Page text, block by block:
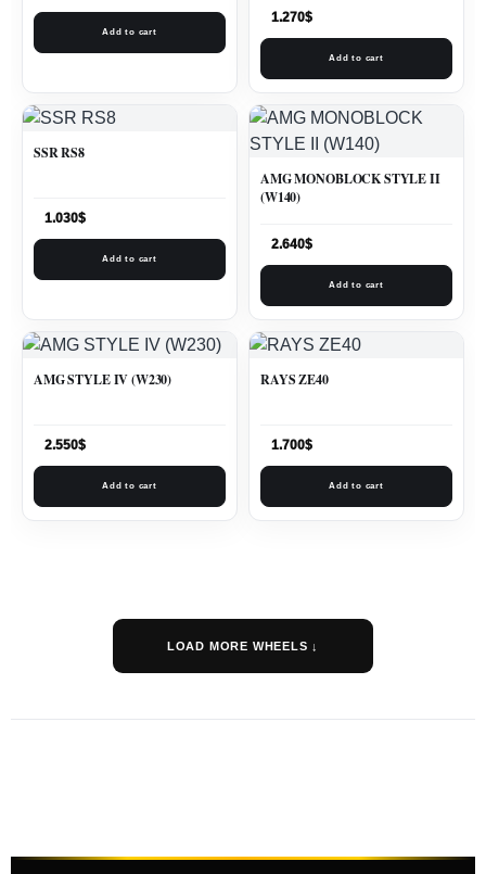
Add to cart
1.270$
Add to cart
SSR RS8
1.030$
Add to cart
AMG MONOBLOCK STYLE II
(W140)
2.640$
Add to cart
AMG STYLE IV (W230)
2.550$
Add to cart
RAYS ZE40
1.700$
Add to cart
LOAD MORE WHEELS ↓